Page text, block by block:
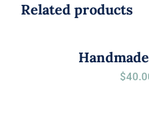
Related products
$